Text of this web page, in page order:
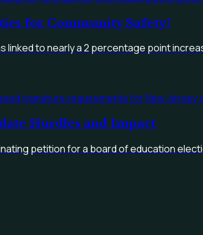
for Community Safety?
linked to nearly a 2 percentage point
Hurdles and Impact
petition for a board of education